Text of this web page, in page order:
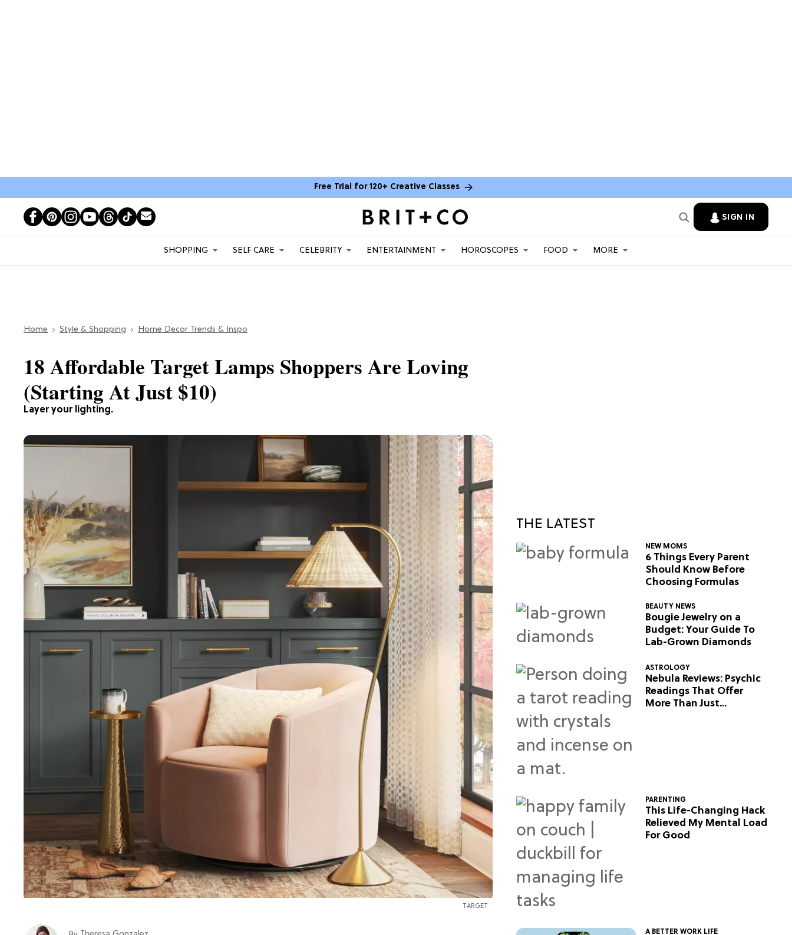
Free Trial for 120+ Creative Classes
SIGN IN
SHOPPING SELF CARE CELEBRITY ENTERTAINMENT HOROSCOPES FOOD MORE
Home Style & Shopping Home Decor Trends & Inspo
Layer your lighting.
18 Affordable Target Lamps Shoppers Are Loving
(Starting At Just $10)
TARGET
THE LATEST
NEW MOMS
6 Things Every Parent
Should Know Before
Choosing Formulas
BEAUTY NEWS
Bougie Jewelry on a
Budget: Your Guide To
Lab-Grown Diamonds
ASTROLOGY
Nebula Reviews: Psychic
Readings That Offer
More Than Just
PARENTING
This Life-Changing Hack
Relieved My Mental Load
For Good
A BETTER WORK LIFE